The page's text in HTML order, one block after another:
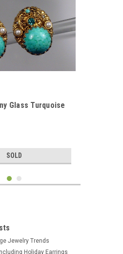
Glass Turquoise
SOLD
Jewelry Trends
Holiday Earrings